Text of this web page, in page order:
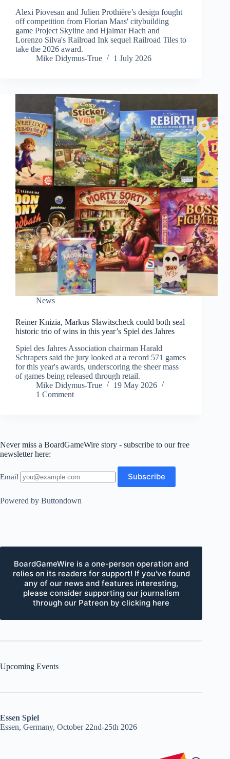
Alexi Piovesan and Julien Prothière’s design fought
off competition from Florian Maas' citybuilding
game Project Skyline and Hjalmar Hach and
Lorenzo Silva's Railroad Ink sequel Railroad Tiles to
take the 2026 award.
Mike Didymus-True
1 July 2026
News
Reiner Knizia, Markus Slawitscheck could both seal
historic trio of wins in this year’s Spiel des Jahres
Spiel des Jahres Association chairman Harald
Schrapers said the jury looked at a record 571 games
for this year's awards, underscoring the sheer mass
of games being released through retail.
Mike Didymus-True
19 May 2026
1 Comment
Never miss a BoardGameWire story - subscribe to our free
newsletter here:
Email
Powered by Buttondown
BoardGameWire is a one-person operation and
relies on its readers for support! If you've found
any of our news and features interesting,
please consider supporting our journalism
through our Patreon by clicking here
Upcoming Events
Essen Spiel
Essen, Germany, October 22nd-25th 2026